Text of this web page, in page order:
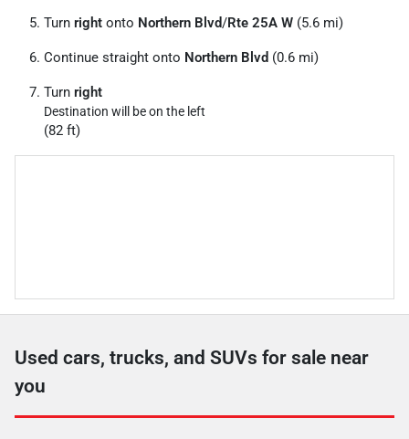
Turn right onto Northern Blvd/Rte 25A W (5.6 mi)
Continue straight onto Northern Blvd (0.6 mi)
Turn right
Destination will be on the left
(82 ft)
Used cars, trucks, and SUVs for sale near
you